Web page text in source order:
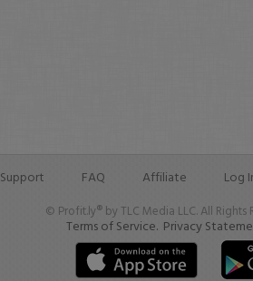
Support FAQ Affiliate Log
© Profit.ly® by TLC Media LLC. All Rights
Terms of Service. Privacy